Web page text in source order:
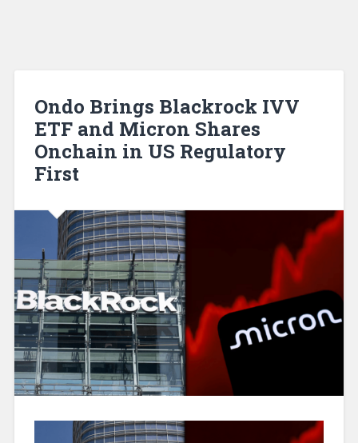
Ondo Brings Blackrock IVV
ETF and Micron Shares
Onchain in US Regulatory
First